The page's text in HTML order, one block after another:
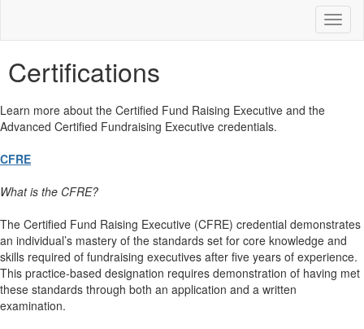
Certifications
Learn more about the Certified Fund Raising Executive and the
Advanced Certified Fundraising Executive credentials.
CFRE
What is the CFRE?
The Certified Fund Raising Executive (CFRE) credential demonstrates
an individual’s mastery of the standards set for core knowledge and
skills required of fundraising executives after five years of experience.
This practice-based designation requires demonstration of having met
these standards through both an application and a written
examination.